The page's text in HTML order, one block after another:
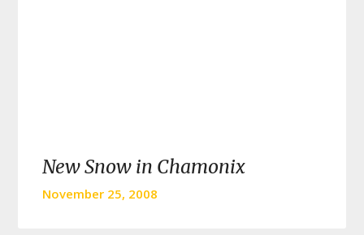
New Snow in Chamonix
November 25, 2008